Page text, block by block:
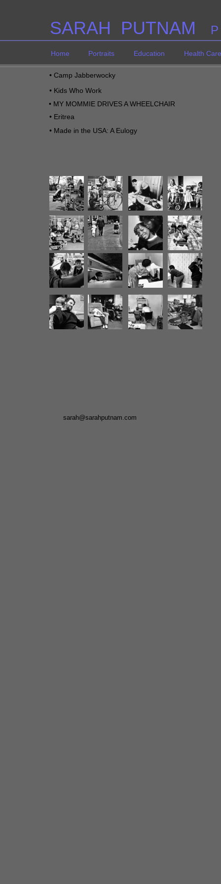
SARAH PUTNAM
sarah@sarahputnam.com
Home Portraits Education Health Care
• Camp Jabberwocky
• Kids Who Work
• MY MOMMIE DRIVES A WHEELCHAIR
• Eritrea
• Made in the USA: A Eulogy